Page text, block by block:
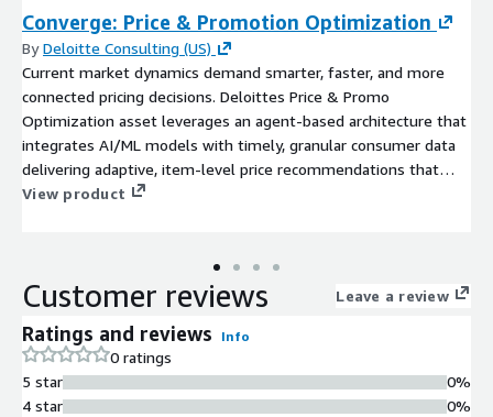
Converge: Price & Promotion Optimization
ByDeloitte Consulting (US)
Current market dynamics demand smarter, faster, and more
connected pricing decisions. Deloittes Price & Promo
Optimization asset leverages an agent-based architecture that
integrates AI/ML models with timely, granular consumer data
delivering adaptive, item-level price recommendations that
maximize profitable growth.
View product
Customer reviews Leave a review
Ratings and reviews Info
0 ratings
5 star
4 star
0%
0%